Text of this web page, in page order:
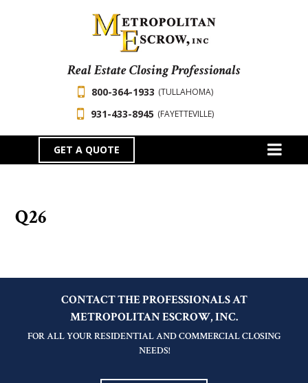
Real Estate Closing Professionals
800-364-1933 (TULLAHOMA)
931-433-8945 (FAYETTEVILLE)
GET A QUOTE
Q26
CONTACT THE PROFESSIONALS AT
METROPOLITAN ESCROW, INC.
FOR ALL YOUR RESIDENTIAL AND COMMERCIAL CLOSING
NEEDS!